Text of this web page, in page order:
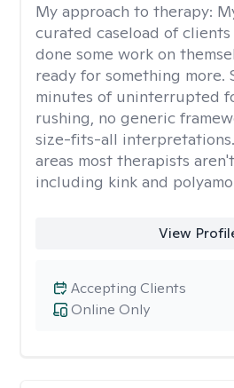
My approach to therapy:
curated caseload of
done some work on
ready for something more.
minutes of uninterrupted
rushing, no generic
size-fits-all
areas most therapists
including kink and
View
Online Only
Accepting Clients